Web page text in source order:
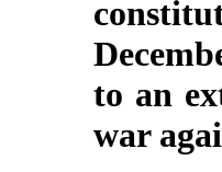
to an
war